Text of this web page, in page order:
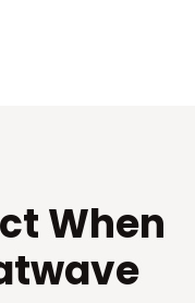
When